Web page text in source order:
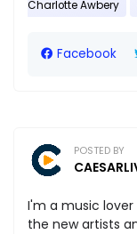
Charlotte Awbery
Facebook
POSTED BY
I'm a music
the new artists